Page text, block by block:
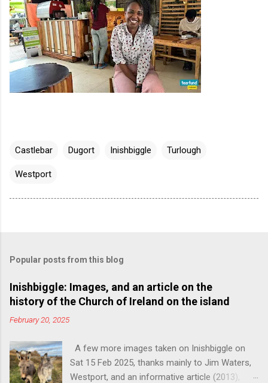
Castlebar Dugort Inishbiggle Turlough
Westport
Popular posts from this blog
Inishbiggle: Images, and an article on the
history of the Church of Ireland on the island
February 20, 2025
A few more images taken on Inishbiggle on
Sat 15 Feb 2025, thanks mainly to Jim Waters,
Westport, and an informative article (2013),